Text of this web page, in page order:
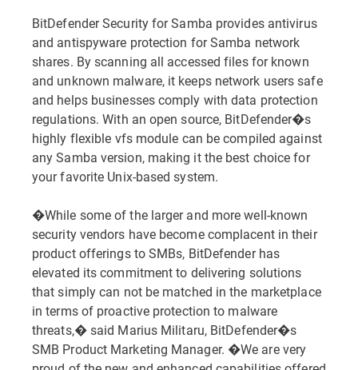
BitDefender Security for Samba provides antivirus
and antispyware protection for Samba network
shares. By scanning all accessed files for known
and unknown malware, it keeps network users safe
and helps businesses comply with data protection
regulations. With an open source, BitDefender�s
highly flexible vfs module can be compiled against
any Samba version, making it the best choice for
your favorite Unix-based system.
�While some of the larger and more well-known
security vendors have become complacent in their
product offerings to SMBs, BitDefender has
elevated its commitment to delivering solutions
that simply can not be matched in the marketplace
in terms of proactive protection to malware
threats,� said Marius Militaru, BitDefender�s
SMB Product Marketing Manager. �We are very